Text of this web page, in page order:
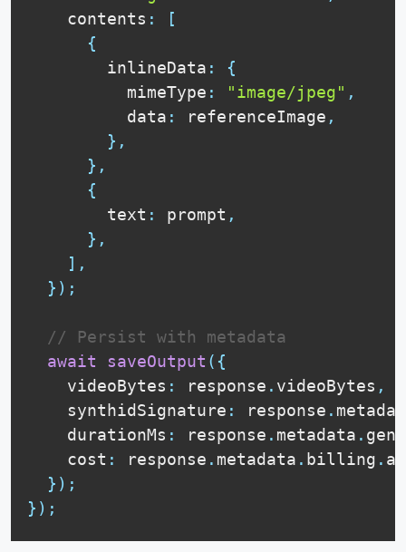
    contents
:
[
{
        inlineData
:
{
          mimeType
: "image/jpeg" ,
          data
: referenceImage ,
} ,
} ,
{
        text
: prompt ,
} ,
] ,
} ) ;
// Persist with metadata
await
saveOutput ( {
    videoBytes
: response . videoBytes ,
    synthidSignature
: response .
    durationMs
: response . metadata .
    cost
: response . metadata . billing .
} ) ;
} ) ;